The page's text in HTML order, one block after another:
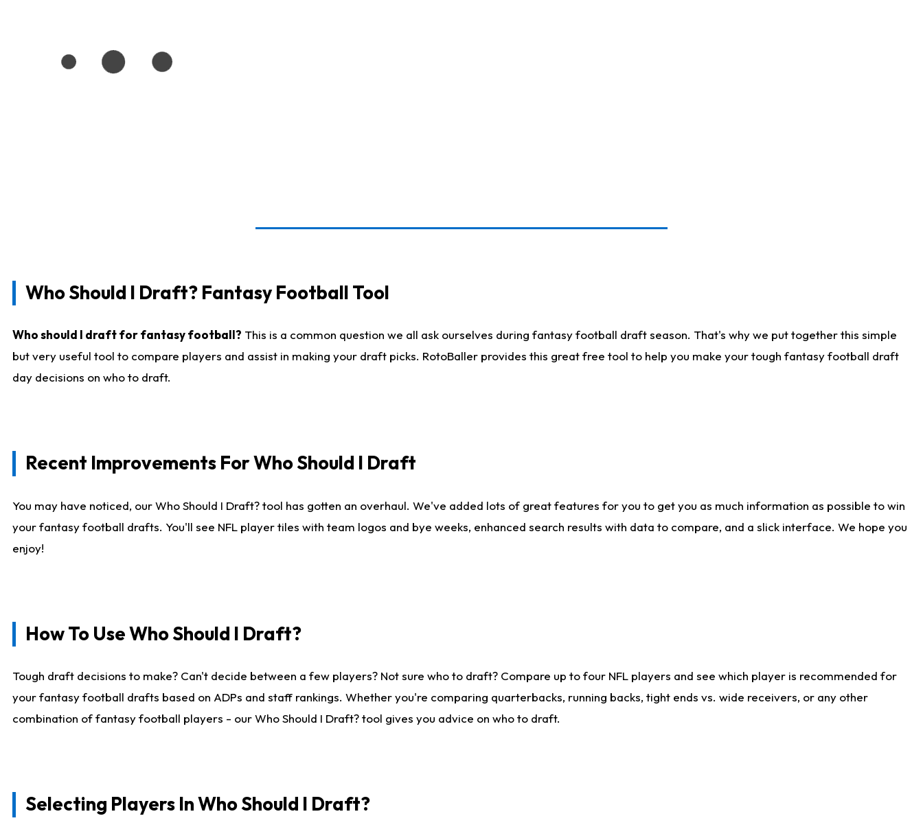
Who Should I Draft? Fantasy Football Tool
Who should I draft for fantasy football? This is a common question we all ask ourselves during fantasy football draft season. That's why we put together this simple
but very useful tool to compare players and assist in making your draft picks. RotoBaller provides this great free tool to help you make your tough fantasy football draft
day decisions on who to draft.
Recent Improvements For Who Should I Draft
You may have noticed, our Who Should I Draft? tool has gotten an overhaul. We've added lots of great features for you to get you as much information as possible to win
your fantasy football drafts. You'll see NFL player tiles with team logos and bye weeks, enhanced search results with data to compare, and a slick interface. We hope you
enjoy!
How To Use Who Should I Draft?
Tough draft decisions to make? Can't decide between a few players? Not sure who to draft? Compare up to four NFL players and see which player is recommended for
your fantasy football drafts based on ADPs and staff rankings. Whether you're comparing quarterbacks, running backs, tight ends vs. wide receivers, or any other
combination of fantasy football players - our Who Should I Draft? tool gives you advice on who to draft.
Selecting Players In Who Should I Draft?